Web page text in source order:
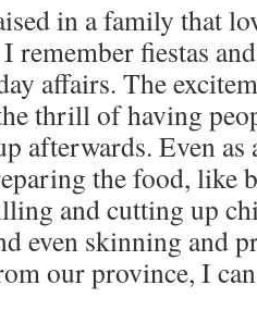
in a family that
remember fiestas
affairs. The
thrill of having
afterwards. Even
the food, like
and cutting up
even skinning and
our province, I